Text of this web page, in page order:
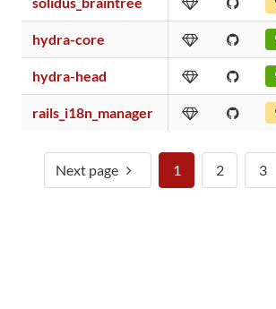
hydra-core
hydra-head
rails_i18n_manager
Next page 1 2 3